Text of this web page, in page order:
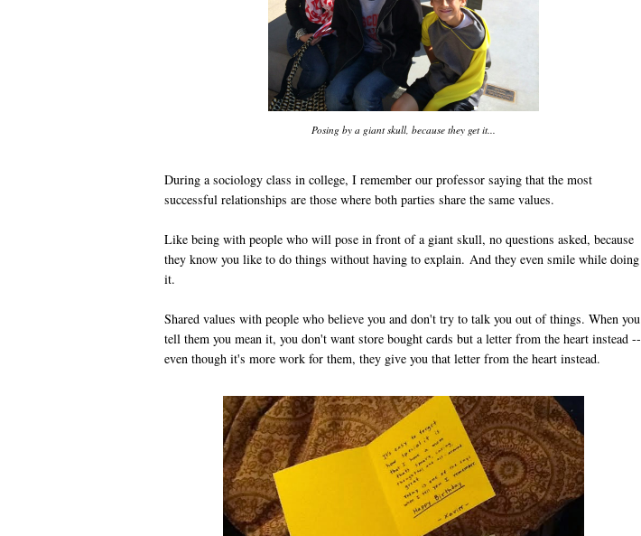
Posing by a giant skull, because they get it...
During a sociology class in college, I remember our professor saying that the most
successful relationships are those where both parties share the same values.
Like being with people who will pose in front of a giant skull, no questions asked, because
they know you like to do things without having to explain. And they even smile while doing
it.
Shared values with people who believe you and don't try to talk you out of things. When you
tell them you mean it, you don't want store bought cards but a letter from the heart instead --
even though it's more work for them, they give you that letter from the heart instead.